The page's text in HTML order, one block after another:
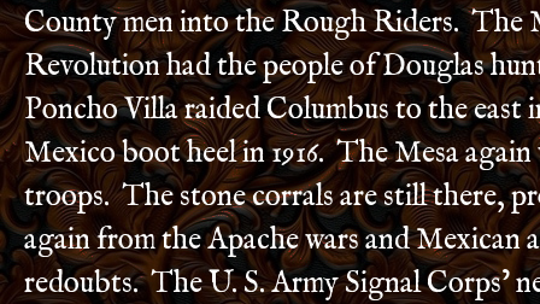
County men into the Rough Riders. The
Revolution had the people of Douglas
Poncho Villa raided Columbus to the east
Mexico boot heel in 1916. The Mesa again
troops. The stone corrals are still there,
again from the Apache wars and Mexican
redoubts. The U. S. Army Signal Corps’